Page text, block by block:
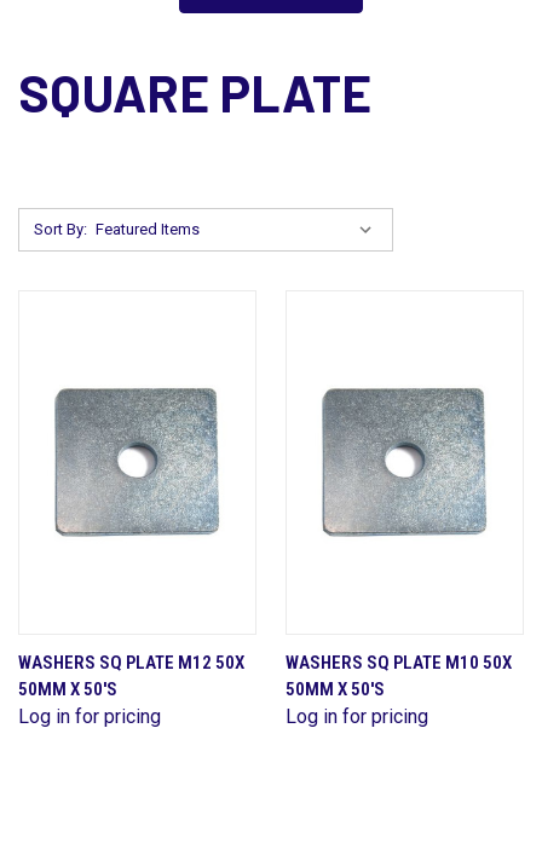
SQUARE PLATE
Sort By:
WASHERS SQ PLATE M12 50X
50MM X 50'S
Log in for pricing
WASHERS SQ PLATE M10 50X
50MM X 50'S
Log in for pricing